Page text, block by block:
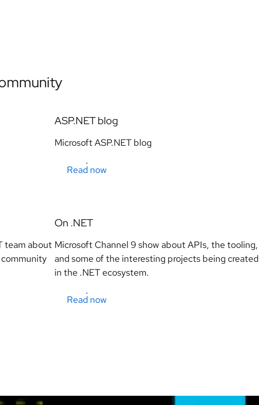
ASP.NET blog
Microsoft ASP.NET blog
Read now
team about
community
On .NET
Microsoft Channel 9 show about APIs, the tooling,
and some of the interesting projects being created
in the .NET ecosystem.
Read now